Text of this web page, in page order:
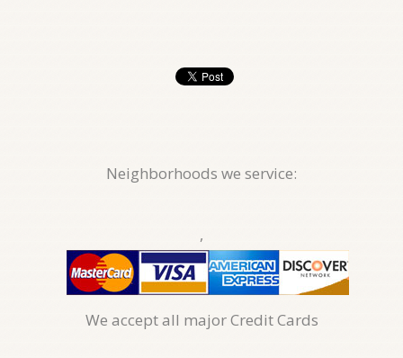
Neighborhoods we service:
,
We accept all major Credit Cards